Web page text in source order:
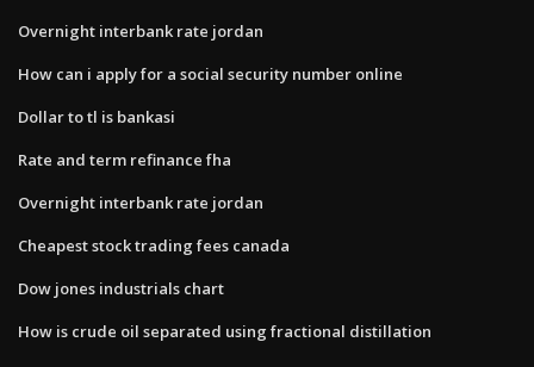
Overnight interbank rate jordan
How can i apply for a social security number online
Dollar to tl is bankasi
Rate and term refinance fha
Overnight interbank rate jordan
Cheapest stock trading fees canada
Dow jones industrials chart
How is crude oil separated using fractional distillation